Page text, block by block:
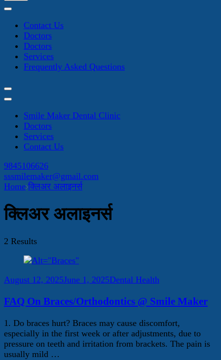
Contact Us
Doctors
Doctors
Services
Frequently Asked Questions
Smile Maker Dental Clinic
Doctors
Services
Contact Us
9845106626
sssmilemaker@gmail.com
Home क्लिअर अलाइनर्स
क्लिअर अलाइनर्स
2 Results
August 12, 2025June 1, 2025Dental Health
FAQ On Braces/Orthodontics @ Smile Maker
1. Do braces hurt? Braces may cause discomfort,
especially in the first week or after adjustments, due to
pressure on teeth and irritation from brackets. The pain is
usually mild …